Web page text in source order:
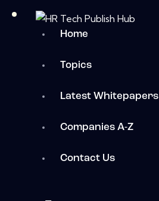
Home
Topics
Latest Whitepapers
Companies A-Z
Contact Us